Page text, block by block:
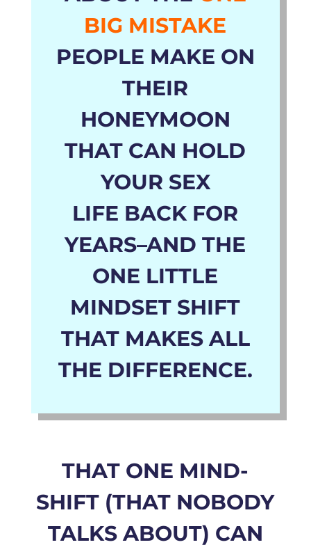
BIG MISTAKE
PEOPLE MAKE ON
THEIR
HONEYMOON
THAT CAN HOLD
YOUR SEX
LIFE BACK FOR
YEARS–AND THE
ONE LITTLE
MINDSET SHIFT
THAT MAKES ALL
THE DIFFERENCE.
THAT ONE MIND-
SHIFT (THAT NOBODY
TALKS ABOUT) CAN